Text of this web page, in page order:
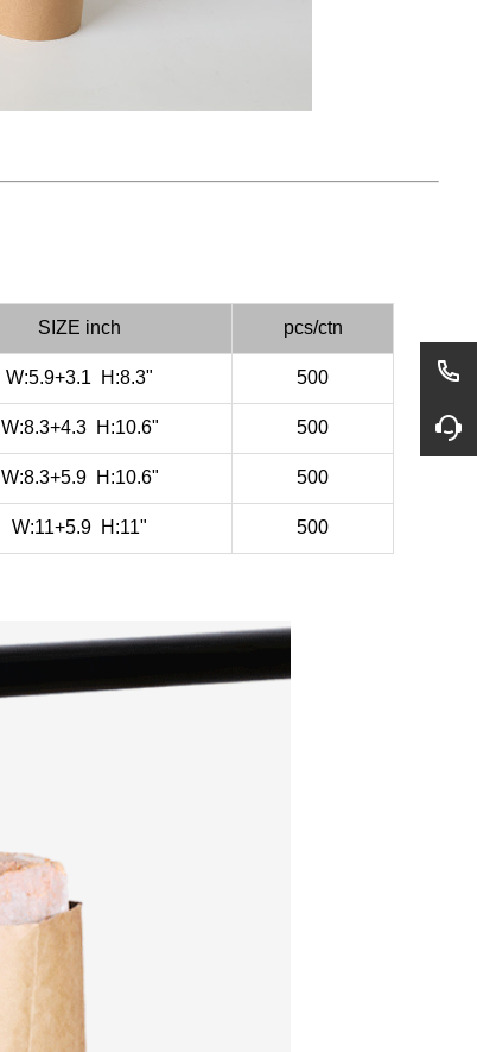
SIZE inch pcs/ctn
W:5.9+3.1 H:8.3" 500
W:8.3+4.3 H:10.6" 500
W:8.3+5.9 H:10.6" 500
W:11+5.9 H:11" 500